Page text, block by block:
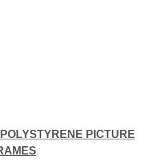
PICTURE